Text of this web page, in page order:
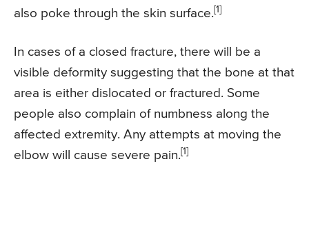
also poke through the skin surface.[1]
In cases of a closed fracture, there will be a
visible deformity suggesting that the bone at that
area is either dislocated or fractured. Some
people also complain of numbness along the
affected extremity. Any attempts at moving the
elbow will cause severe pain.[1]